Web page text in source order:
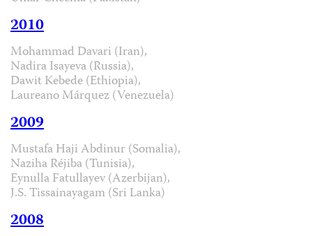
2010
Mohammad Davari (Iran),
Nadira Isayeva (Russia),
Dawit Kebede (Ethiopia),
Laureano Márquez (Venezuela)
2009
Mustafa Haji Abdinur (Somalia),
Naziha Réjiba (Tunisia),
Eynulla Fatullayev (Azerbijan),
J.S. Tissainayagam (Sri Lanka)
2008